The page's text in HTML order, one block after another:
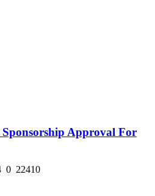
Approval For
0 22410